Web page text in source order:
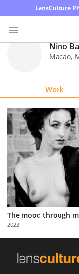
LensCulture
Explore
Learn
About
Us
Partner
with
Us
Nino
Macao,
Work
The mood through
2022